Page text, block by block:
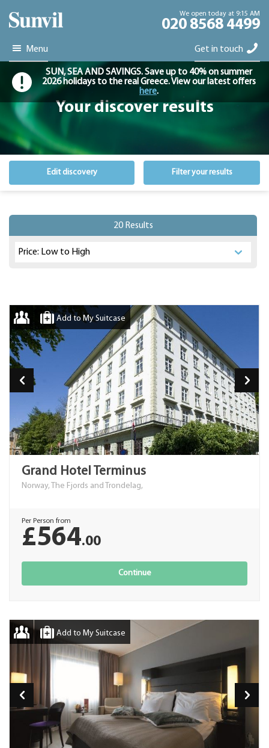
We open today at 9:15 AM
020 8568 4499
Menu Get in touch
SUN, SEA AND SAVINGS. Save up to 40% on summer
2026 holidays to the real Greece. View our latest offers
here.
Your discover results
Edit discovery Filter your results
20 Results
Add to My Suitcase
Grand Hotel Terminus
Norway, The Fjords and Trondelag,
Per Person from
£564.00
Continue
Add to My Suitcase